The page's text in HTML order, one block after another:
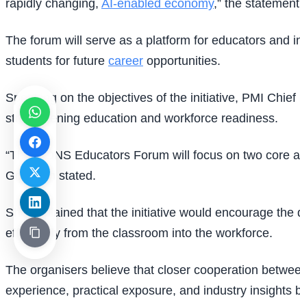
rapidly changing, AI-enabled economy,” the
The forum will serve as a platform for educators and
students for future career opportunities.
Speaking on the objectives of the initiative, PMI
strengthening education and workforce readiness.
“The LIONS Educators Forum will focus on two core
Gopinath stated.
She explained that the initiative would encourage
effectively from the classroom into the workforce.
The organisers believe that closer cooperation
experience, practical exposure, and industry insights